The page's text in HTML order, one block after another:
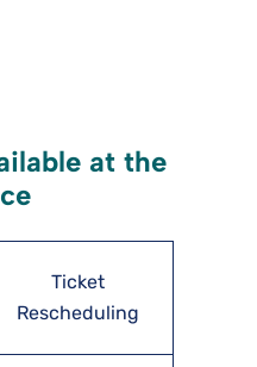
at the
Ticket
Rescheduling